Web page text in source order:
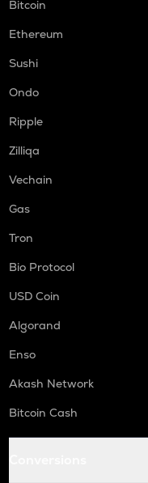
Bitcoin
Ethereum
Sushi
Ondo
Ripple
Zilliqa
Vechain
Gas
Tron
Bio Protocol
USD Coin
Algorand
Enso
Akash Network
Bitcoin Cash